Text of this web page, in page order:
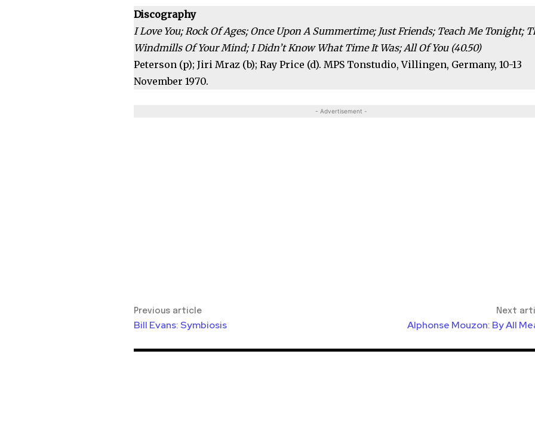
Discography
I Love You; Rock Of Ages; Once Upon A Summertime; Just Friends; Teach Me Tonight;
Windmills Of Your Mind; I Didn’t Know What Time It Was; All Of You (40.50)
Peterson (p); Jiri Mraz (b); Ray Price (d). MPS Tonstudio, Villingen, Germany, 10-13
November 1970.
- Advertisement -
Previous article
Bill Evans: Symbiosis
Next
Alphonse Mouzon: By All